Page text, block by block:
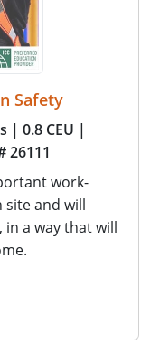
Safety
| 0.8 CEU |
26111
work-
site and will
a way that will